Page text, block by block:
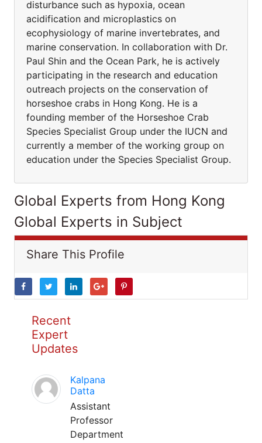
disturbance such as hypoxia, ocean
acidification and microplastics on
ecophysiology of marine invertebrates, and
marine conservation. In collaboration with Dr.
Paul Shin and the Ocean Park, he is actively
participating in the research and education
outreach projects on the conservation of
horseshoe crabs in Hong Kong. He is a
founding member of the Horseshoe Crab
Species Specialist Group under the IUCN and
currently a member of the working group on
education under the Species Specialist Group.
Global Experts from Hong Kong
Global Experts in Subject
Share This Profile
Recent
Expert
Updates
Kalpana
Datta
Assistant
Professor
Department